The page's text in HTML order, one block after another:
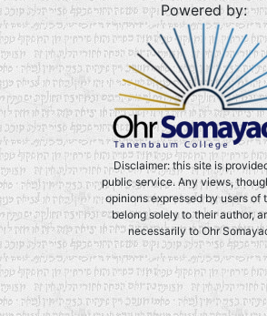
Powered by:
Disclaimer: this site is
public service. Any views,
opinions expressed by users of
belong solely to their author,
necessarily to Ohr